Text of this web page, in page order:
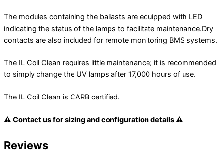
The modules containing the ballasts are equipped with LED
indicating the status of the lamps to facilitate maintenance.Dry
contacts are also included for remote monitoring BMS systems.
The IL Coil Clean requires little maintenance; it is recommended
to simply change the UV lamps after 17,000 hours of use.
The IL Coil Clean is CARB certified.
⚠ Contact us for sizing and configuration details ⚠
Reviews